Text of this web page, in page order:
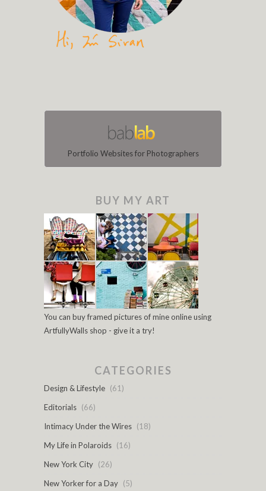
Portfolio Websites for Photographers
BUY MY ART
You can buy framed pictures of mine online using
ArtfullyWalls shop - give it a try!
CATEGORIES
Design & Lifestyle (61)
Editorials (66)
Intimacy Under the Wires (18)
My Life in Polaroids (16)
New York City (26)
New Yorker for a Day (5)